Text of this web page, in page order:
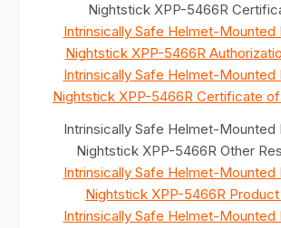
Nightstick XPP-5466R
Intrinsically Safe Helmet-Mounted
Nightstick XPP-5466R
Intrinsically Safe Helmet-Mounted
Nightstick XPP-5466R Certificate
Intrinsically Safe Helmet-Mounted
Nightstick XPP-5466R Other
Intrinsically Safe Helmet-Mounted
Nightstick XPP-5466R
Intrinsically Safe Helmet-Mounted